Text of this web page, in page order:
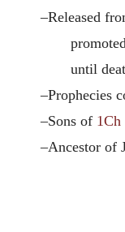
–Released
until
–Prophecies
–Sons of 1Ch
–Ancestor of